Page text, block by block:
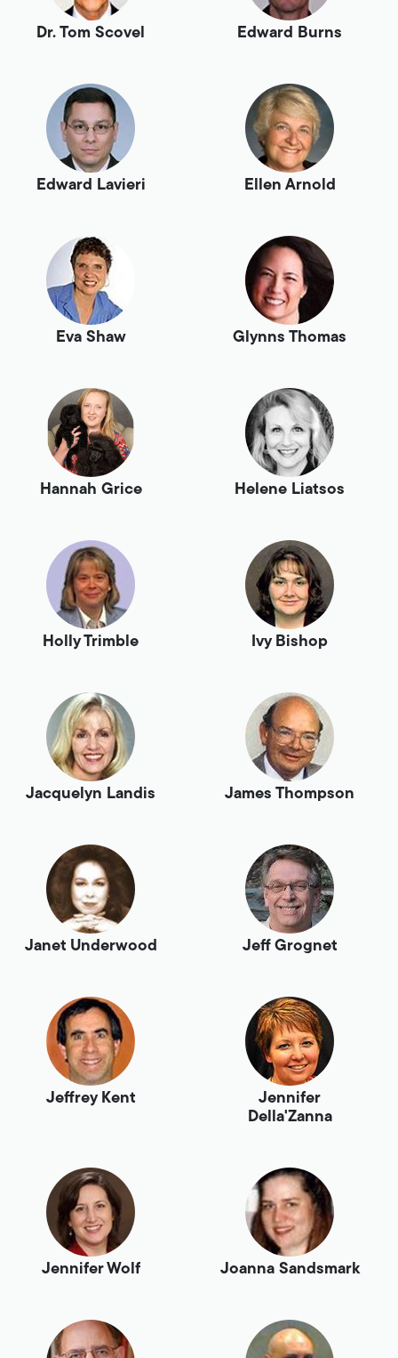
Dr. Tom Scovel Edward Burns
Edward Lavieri Ellen Arnold
Eva Shaw Glynns Thomas
Hannah Grice Helene Liatsos
Holly Trimble Ivy Bishop
Jacquelyn Landis James Thompson
Janet Underwood Jeff Grognet
Jeffrey Kent
Jennifer
Della'Zanna
Jennifer Wolf Joanna Sandsmark